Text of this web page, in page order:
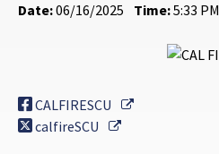
Date:06/16/2025 Time:5:33 PM
CALFIRESCU
External Link
calfireSCU
External Link